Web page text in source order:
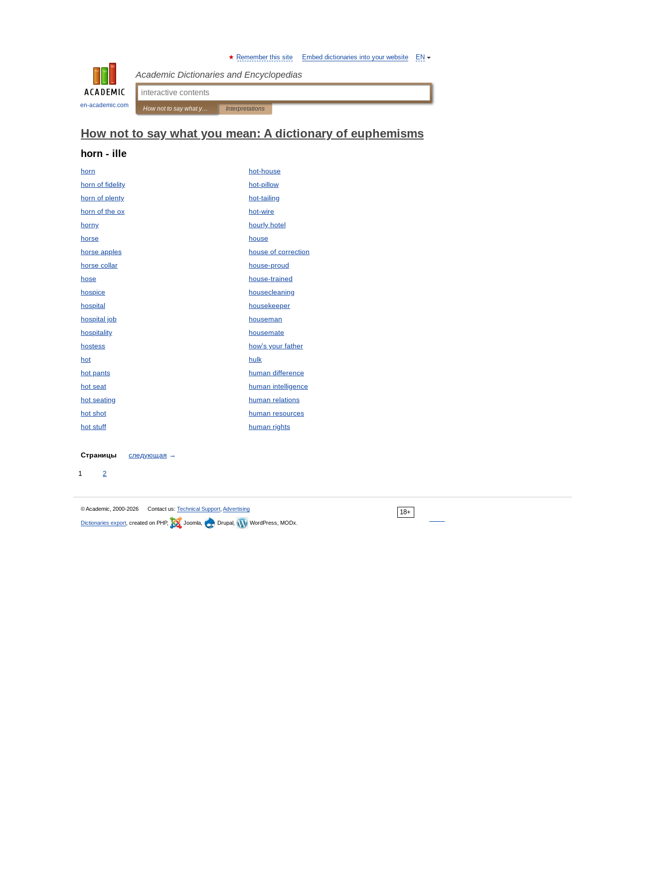
en-academic.com
EN
Remember this site Embed dictionaries into your website
Academic Dictionaries and Encyclopedias
How not to say what you mean: A dictionary of euphemisms Interpretations
How not to say what you mean: A dictionary of euphemisms
horn - ille
horn
horn of fidelity
horn of plenty
horn of the ox
horny
horse
horse apples
horse collar
hose
hospice
hospital
hospital job
hospitality
hostess
hot
hot pants
hot seat
hot seating
hot shot
hot stuff
hot-house
hot-pillow
hot-tailing
hot-wire
hourly hotel
house
house of correction
house-proud
house-trained
housecleaning
housekeeper
houseman
housemate
how's your father
hulk
human difference
human intelligence
human relations
human resources
human rights
Страницы следующая →
1 2
18+
© Academic, 2000-2026 Contact us: Technical Support Advertising
Dictionaries export , created on PHP, Joomla, Drupal, WordPress, MODx.